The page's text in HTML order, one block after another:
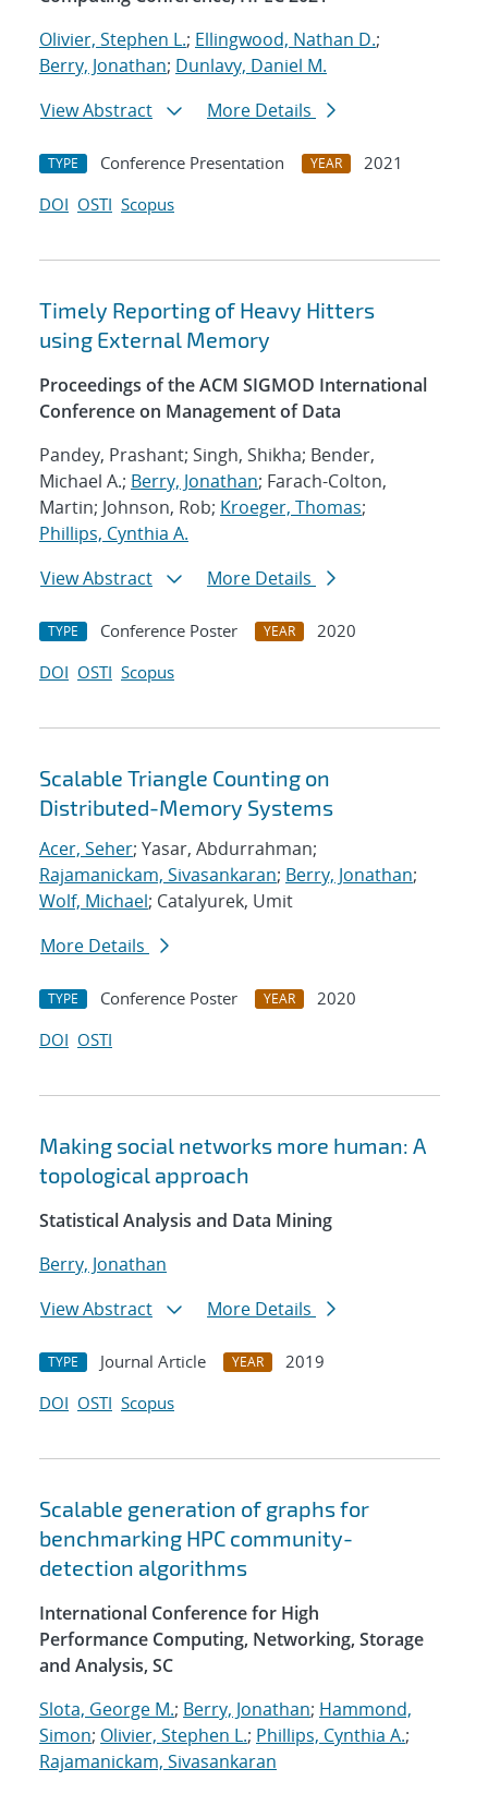
Olivier, Stephen L.; Ellingwood, Nathan D.;
Berry, Jonathan; Dunlavy, Daniel M.
View Abstract
More Details
TYPE Conference Presentation YEAR
2021
DOI OSTI Scopus
Timely Reporting of Heavy Hitters
using External Memory
Proceedings of the ACM SIGMOD International
Conference on Management of Data
Pandey, Prashant; Singh, Shikha; Bender,
Michael A.; Berry, Jonathan; Farach-Colton,
Martin; Johnson, Rob; Kroeger, Thomas;
Phillips, Cynthia A.
View Abstract
More Details
TYPE Conference Poster YEAR
2020
DOI OSTI Scopus
Scalable Triangle Counting on
Distributed-Memory Systems
Acer, Seher; Yasar, Abdurrahman;
Rajamanickam, Sivasankaran; Berry, Jonathan;
Wolf, Michael; Catalyurek, Umit
More Details
TYPE Conference Poster YEAR
2020
DOI OSTI
Making social networks more human: A
topological approach
Statistical Analysis and Data Mining
Berry, Jonathan
View Abstract
More Details
TYPE Journal Article YEAR
2019
DOI OSTI Scopus
Scalable generation of graphs for
benchmarking HPC community-
detection algorithms
International Conference for High
Performance Computing, Networking, Storage
and Analysis, SC
Slota, George M.; Berry, Jonathan; Hammond,
Simon; Olivier, Stephen L.; Phillips, Cynthia A.;
Rajamanickam, Sivasankaran